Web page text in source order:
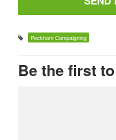
Peckham Campaigning
Be the first